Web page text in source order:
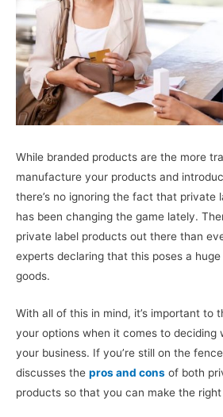
While branded products are the more
manufacture your products and
there’s no ignoring the fact that private
has been changing the game lately.
private label products out there than
experts declaring that this poses a
goods.
With all of this in mind, it’s important to
your options when it comes to deciding
your business. If you’re still on the
discusses the pros and cons of both
products so that you can make the